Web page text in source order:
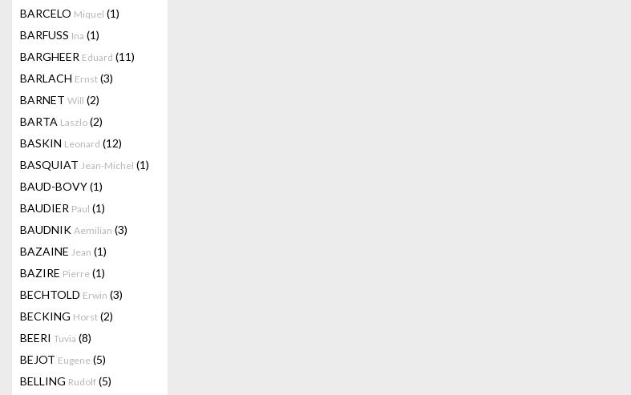
BARCELO Miquel (1)
BARFUSS Ina (1)
BARGHEER Eduard (11)
BARLACH Ernst (3)
BARNET Will (2)
BARTA Laszlo (2)
BASKIN Leonard (12)
BASQUIAT Jean-Michel (1)
BAUD-BOVY(1)
BAUDIER Paul (1)
BAUDNIK Aemilian (3)
BAZAINE Jean (1)
BAZIRE Pierre (1)
BECHTOLD Erwin (3)
BECKING Horst (2)
BEERI Tuvia (8)
BEJOT Eugene (5)
BELLING Rudolf (5)